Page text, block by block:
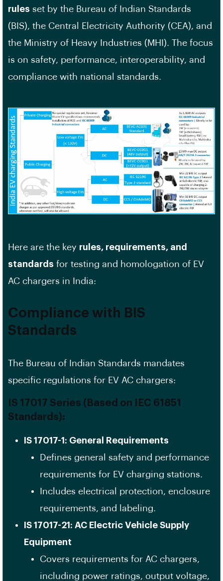
rules set by the Bureau of Indian Standards
(BIS), the Central Electricity Authority (CEA), and
the Ministry of Heavy Industries (MHI). The focus
is on safety, performance, interoperability, and
compliance with national standards.
Here are the key rules, requirements, and
standards for testing and homologation of EV
AC chargers in India:
Compliance with BIS
Standards
The Bureau of Indian Standards mandates
specific regulations for EV AC chargers:
IS 17017 Series (Based on IEC 61851
Standards):
IS 17017-1: General Requirements
Defines general safety and performance
requirements for EV charging stations.
Includes electrical protection, enclosure
requirements, and labeling.
IS 17017-21: AC Electric Vehicle Supply
Equipment
Covers requirements for AC chargers,
including power ratings, output voltage,